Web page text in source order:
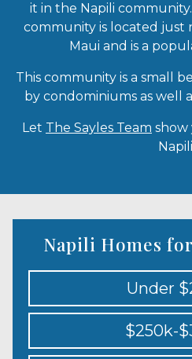
it in the Napili
community is located just
Maui and is a
This community is a small
by condominiums as well
Let The Sayles Team show
Napili Homes
Under
$250k-